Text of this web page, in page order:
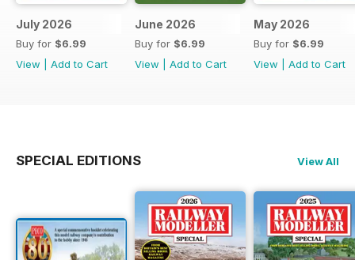
July 2026
Buy for $6.99
View
Add to Cart
June 2026
Buy for $6.99
View
Add to Cart
May 2026
Buy for $6.99
View
Add to Cart
SPECIAL EDITIONS View All